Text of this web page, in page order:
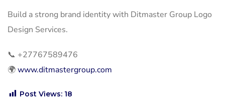
Build a strong brand identity with Ditmaster Group Logo
Design Services.
📞 +27767589476
🌍www.ditmastergroup.com
Post Views: 18